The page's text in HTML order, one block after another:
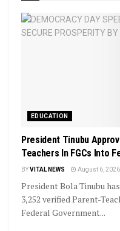
EDUCATION
President Tinubu
Teachers In FGCs Into
BYVITAL NEWS August 6, 2026
President Bola Tinubu
3,252 verified Parent-
Federal Government...